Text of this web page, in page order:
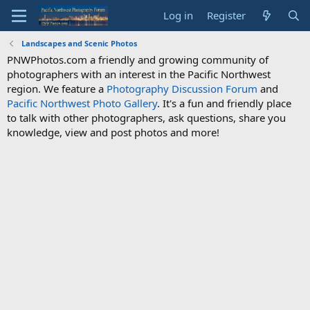
Log in Register
Landscapes and Scenic Photos
PNWPhotos.com a friendly and growing community of
photographers with an interest in the Pacific Northwest
region. We feature a Photography Discussion Forum and
Pacific Northwest Photo Gallery. It's a fun and friendly place
to talk with other photographers, ask questions, share you
knowledge, view and post photos and more!